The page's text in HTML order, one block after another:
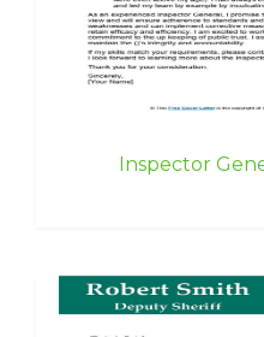
Inspector